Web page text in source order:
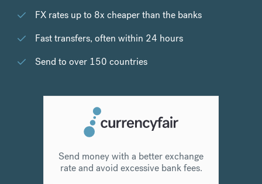
FX rates up to 8x cheaper than the banks
Fast transfers, often within 24 hours
Send to over 150 countries